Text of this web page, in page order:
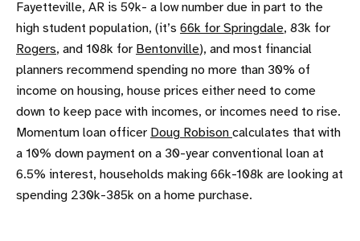
Fayetteville, AR is 59k- a low number due in part to the
high student population, (it’s 66k for Springdale, 83k for
Rogers, and 108k for Bentonville), and most financial
planners recommend spending no more than 30% of
income on housing, house prices either need to come
down to keep pace with incomes, or incomes need to rise.
Momentum loan officer Doug Robison calculates that with
a 10% down payment on a 30-year conventional loan at
6.5% interest, households making 66k-108k are looking at
spending 230k-385k on a home purchase.